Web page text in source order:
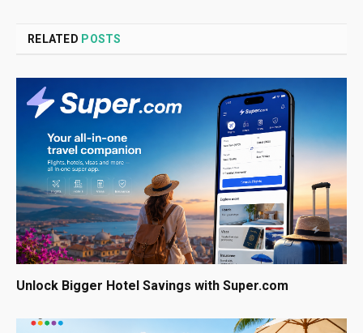
RELATED POSTS
Unlock Bigger Hotel Savings with Super.com